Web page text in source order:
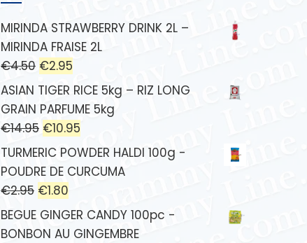
MIRINDA STRAWBERRY DRINK 2L –
MIRINDA FRAISE 2L
€4.50 €2.95
ASIAN TIGER RICE 5kg – RIZ LONG
GRAIN PARFUME 5kg
€14.95 €10.95
TURMERIC POWDER HALDI 100g -
POUDRE DE CURCUMA
€2.95 €1.80
BEGUE GINGER CANDY 100pc -
BONBON AU GINGEMBRE